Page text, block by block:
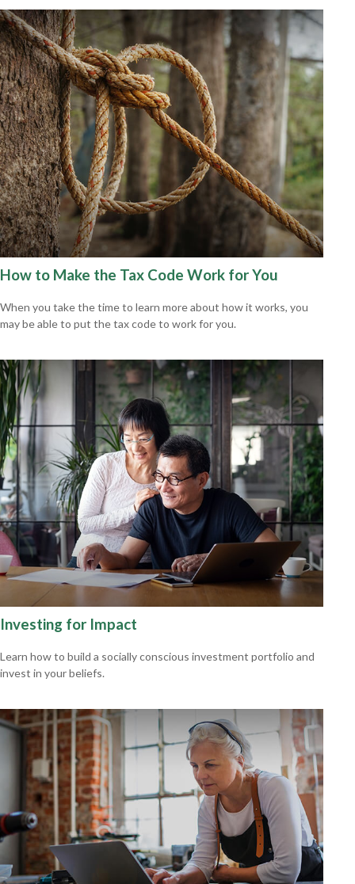
How to Make the Tax Code Work for You
When you take the time to learn more about how it works, you
may be able to put the tax code to work for you.
Investing for Impact
Learn how to build a socially conscious investment portfolio and
invest in your beliefs.